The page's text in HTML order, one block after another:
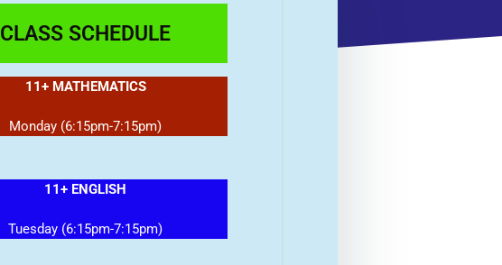
CLASS SCHEDULE
11+ MATHEMATICS
Monday (6:15pm-7:15pm)
11+ ENGLISH
Tuesday (6:15pm-7:15pm)